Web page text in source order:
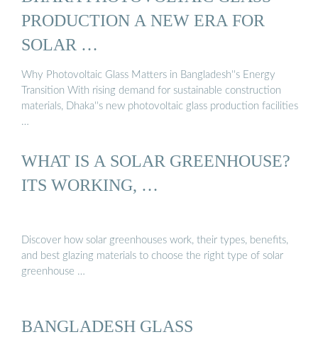
PRODUCTION A NEW ERA FOR
SOLAR …
Why Photovoltaic Glass Matters in Bangladesh''s Energy
Transition With rising demand for sustainable construction
materials, Dhaka''s new photovoltaic glass production facilities
…
WHAT IS A SOLAR GREENHOUSE?
ITS WORKING, …
Discover how solar greenhouses work, their types, benefits,
and best glazing materials to choose the right type of solar
greenhouse …
BANGLADESH GLASS